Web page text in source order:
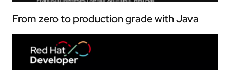
From zero to production grade with Java